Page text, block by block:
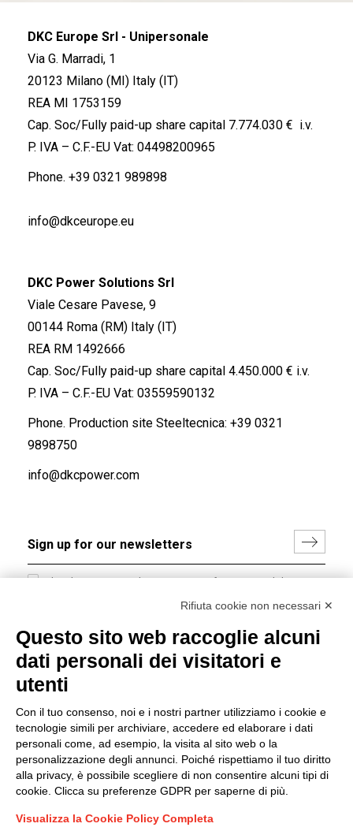
DKC Europe Srl - Unipersonale
Via G. Marradi, 1
20123 Milano (MI) Italy (IT)
REA MI 1753159
Cap. Soc/Fully paid-up share capital 7.774.030 € i.v.
P. IVA – C.F.-EU Vat: 04498200965
Phone. +39 0321 989898
info@dkceurope.eu
DKC Power Solutions Srl
Viale Cesare Pavese, 9
00144 Roma (RM) Italy (IT)
REA RM 1492666
Cap. Soc/Fully paid-up share capital 4.450.000 € i.v.
P. IVA – C.F.-EU Vat: 03559590132
Phone. Production site Steeltecnica: +39 0321
9898750
info@dkcpower.com
I hereby consent to the processing of my personal data in
accordance with EU Regulation no. 2016/679.
LINKEDIN YOUTUBE
Group policy
DKC Europe's general terms and conditions of sale
sale
Generale terms and conditions of purchase
Ethical code
Rifiuta cookie non necessari ✕
Questo sito web raccoglie alcuni
dati personali dei visitatori e
utenti
Con il tuo consenso, noi e i nostri partner utilizziamo i cookie e
tecnologie simili per archiviare, accedere ed elaborare i dati
personali come, ad esempio, la visita al sito web o la
personalizzazione degli annunci. Poiché rispettiamo il tuo diritto
alla privacy, è possibile scegliere di non consentire alcuni tipi di
cookie. Clicca su preferenze GDPR per saperne di più.
Visualizza la Cookie Policy Completa